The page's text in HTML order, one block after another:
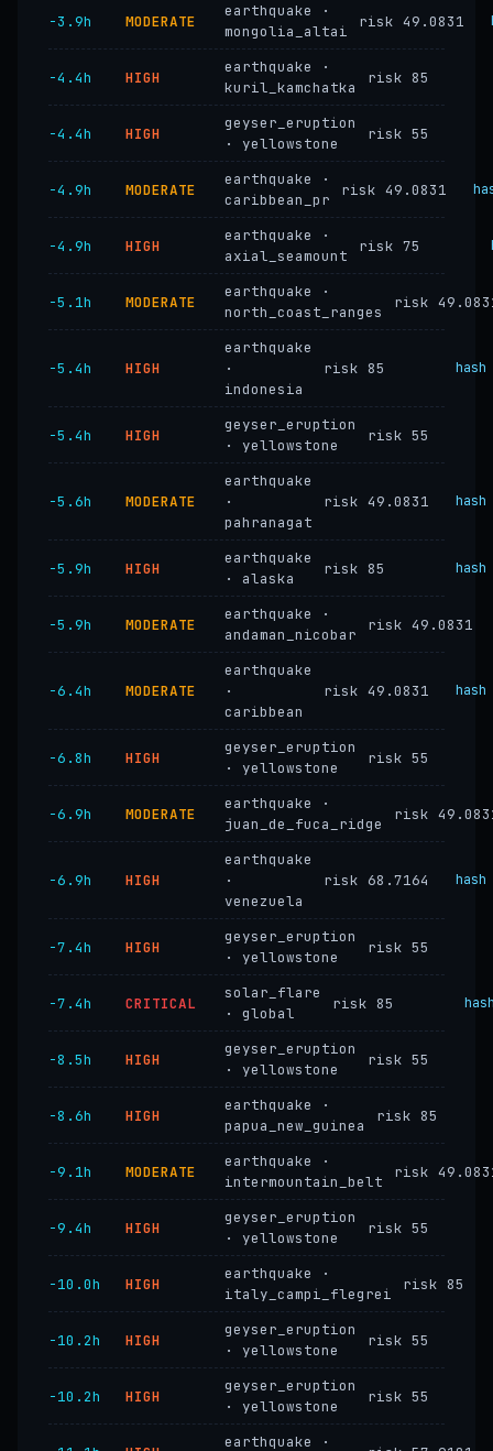
−3.9h MODERATE
earthquake ·
mongolia_altai
risk 49.0831
−4.4h HIGH
earthquake ·
kuril_kamchatka
risk 85
−4.4h HIGH
geyser_eruption
· yellowstone
risk 55
−4.9h MODERATE
earthquake ·
caribbean_pr
risk 49.0831
−4.9h HIGH
earthquake ·
axial_seamount
risk 75
−5.1h MODERATE
earthquake ·
north_coast_ranges
risk
−5.4h HIGH
earthquake
·
indonesia
risk 85 hash
−5.4h HIGH
geyser_eruption
· yellowstone
risk 55
−5.6h MODERATE
earthquake
·
pahranagat
risk 49.0831 hash
−5.9h HIGH
earthquake
· alaska
risk 85 hash
−5.9h MODERATE
earthquake ·
andaman_nicobar
risk 49.0831
−6.4h MODERATE
earthquake
·
caribbean
risk 49.0831 hash
−6.8h HIGH
geyser_eruption
· yellowstone
risk 55
−6.9h MODERATE
earthquake ·
juan_de_fuca_ridge
risk
−6.9h HIGH
earthquake
·
venezuela
risk 68.7164 hash
−7.4h HIGH
geyser_eruption
· yellowstone
risk 55
−7.4h CRITICAL
solar_flare
· global
risk 85
−8.5h HIGH
geyser_eruption
· yellowstone
risk 55
−8.6h HIGH
earthquake ·
papua_new_guinea
risk 85
−9.1h MODERATE
earthquake ·
intermountain_belt
risk
−9.4h HIGH
geyser_eruption
· yellowstone
risk 55
−10.0h HIGH
earthquake ·
italy_campi_flegrei
risk 85
−10.2h HIGH
geyser_eruption
· yellowstone
risk 55
−10.2h HIGH
geyser_eruption
· yellowstone
risk 55
earthquake ·